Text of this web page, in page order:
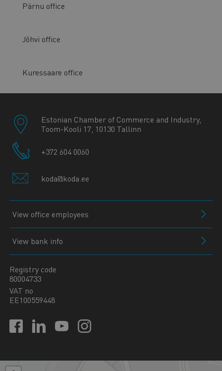
Pärnu office
Jõhvi office
Kuressaare office
Estonian Chamber of Commerce and Industry,
Toom-Kooli 17, 10130 Tallinn
+372 604 0060
koda@koda.ee
View office employees
View bank info
Registry code
80004733
VAT no
EE100559448